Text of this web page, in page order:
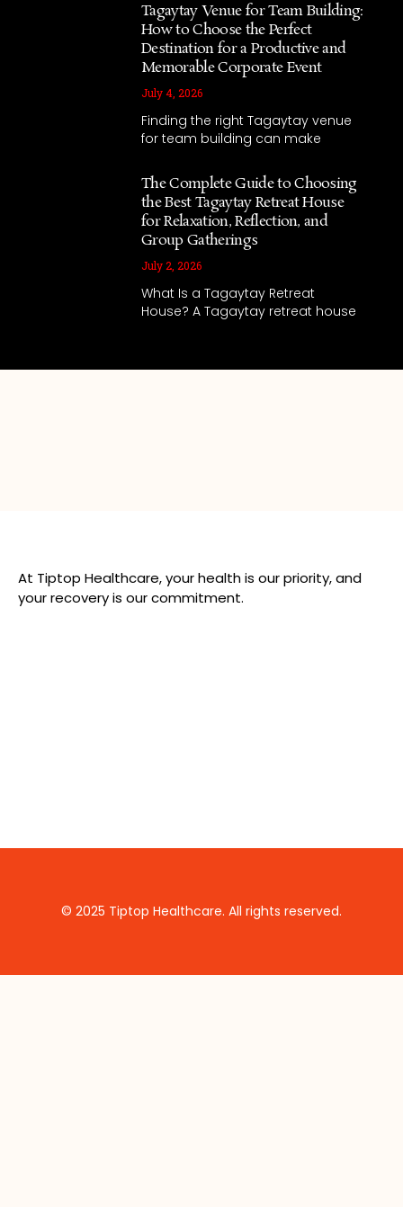
Tagaytay Venue for Team Building:
How to Choose the Perfect
Destination for a Productive and
Memorable Corporate Event
July 4, 2026
Finding the right Tagaytay venue
for team building can make
The Complete Guide to Choosing
the Best Tagaytay Retreat House
for Relaxation, Reflection, and
Group Gatherings
July 2, 2026
What Is a Tagaytay Retreat
House? A Tagaytay retreat house
At Tiptop Healthcare, your health is our priority, and
your recovery is our commitment.
© 2025 Tiptop Healthcare. All rights reserved.